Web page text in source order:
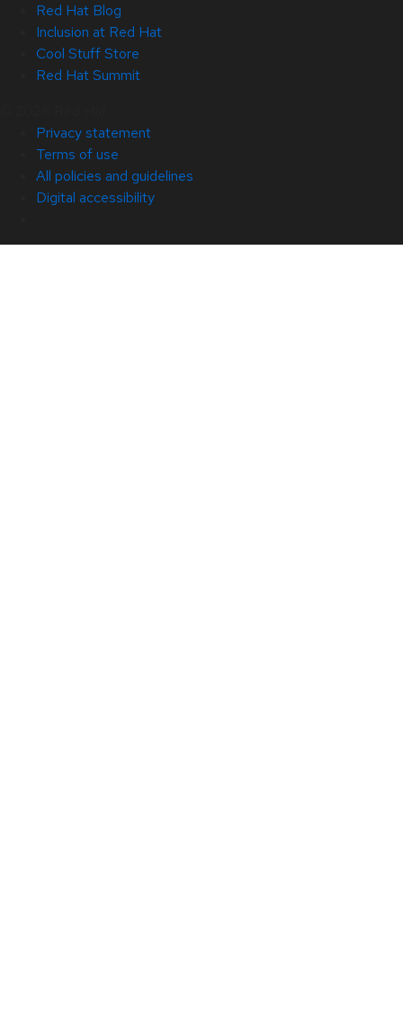
Red Hat Blog
Inclusion at Red Hat
Cool Stuff Store
Red Hat Summit
Privacy statement
Terms of use
All policies and guidelines
Digital accessibility